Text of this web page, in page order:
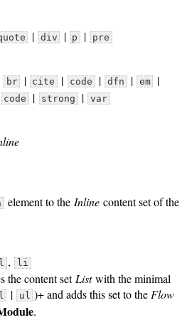
| div | p | pre
br | cite | code | dfn | em |
code | strong | var
element to the Inline content set of the
, li
the content set Listwith the minimal
| ul )+ and adds this set to the Flow
.